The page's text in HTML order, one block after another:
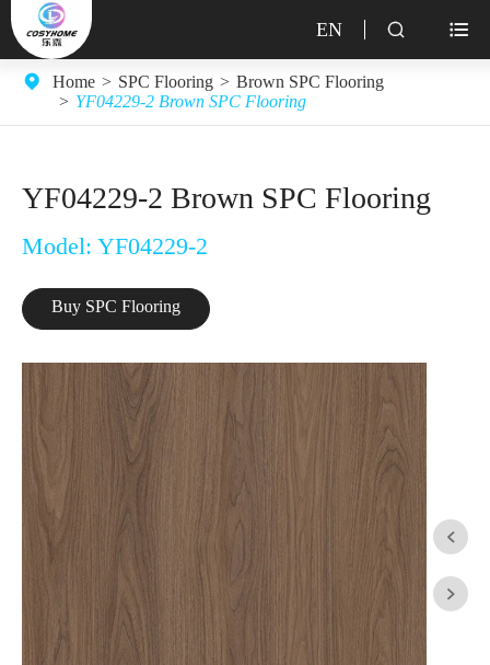
EN  
Home SPC Flooring
Brown SPC Flooring
YF04229-2 Brown SPC Flooring
YF04229-2 Brown SPC Flooring
Model: YF04229-2
Buy SPC Flooring

